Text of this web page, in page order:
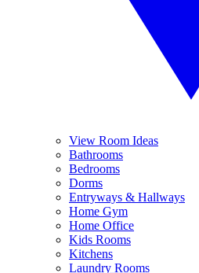
View Room Ideas
Bathrooms
Bedrooms
Dorms
Entryways & Hallways
Home Gym
Home Office
Kids Rooms
Kitchens
Laundry Rooms